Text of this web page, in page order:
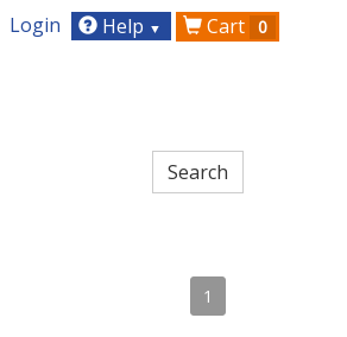
Login Help ▼ Cart 0
1